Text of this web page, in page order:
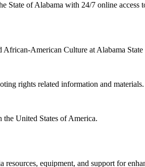
State of Alabama with 24/7 online
American Culture at Alabama
rights related information and materials.
United States of America.
equipment, and support for